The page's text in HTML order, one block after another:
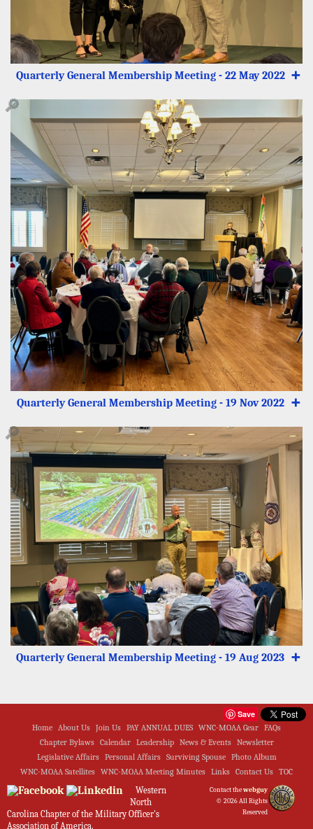
Quarterly General Membership Meeting - 22 May 2022 ➕
Quarterly General Membership Meeting - 19 Nov 2022 ➕
🔎
Quarterly General Membership Meeting - 19 Aug 2023 ➕
🔎
Save
Home About Us Join Us PAY ANNUAL DUES WNC-MOAA Gear
FAQs
Chapter Bylaws
Calendar Leadership News & Events
Newsletter
Legislative Affairs
Personal Affairs Surviving Spouse
Photo Album
WNC-MOAA Satellites
WNC-MOAA Meeting Minutes Links Contact Us TOC
Contact thewebguy
© 2026 All Rights
Reserved
Western
North
Carolina Chapter of the Military Officer's
Association of America.